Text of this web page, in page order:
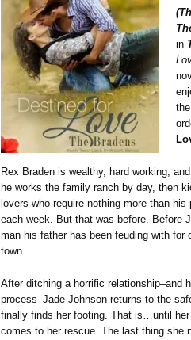
in
the
Rex Braden is wealthy, hard working,
he works the family ranch by day, then
lovers who require nothing more than
each week. But that was before. Before
man his father has been feuding with
town.
After ditching a horrific relationship–and
process–Jade Johnson returns to the
finally finds her footing. That is…until
comes to her rescue. The last thing she